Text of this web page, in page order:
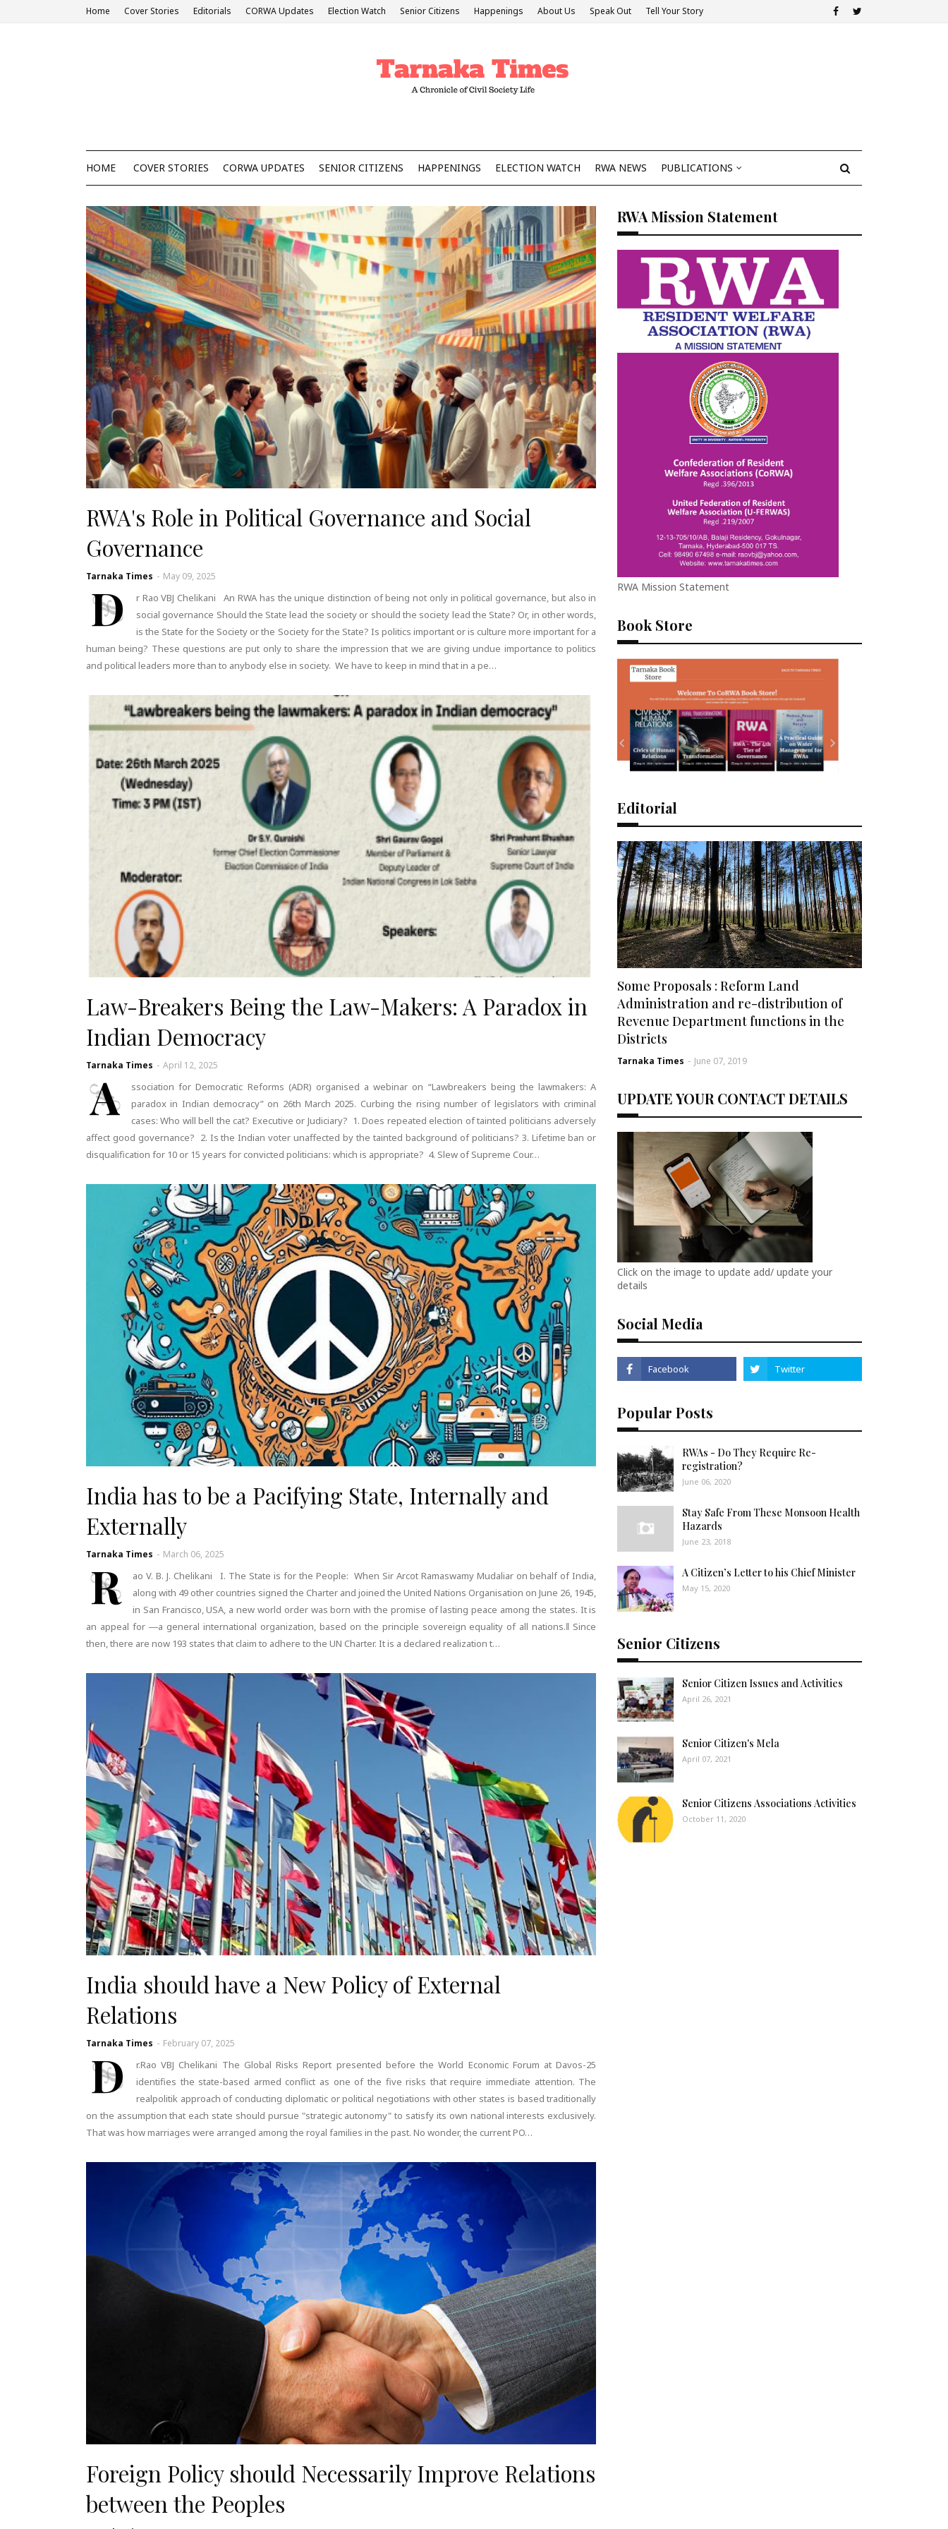
Home Cover Stories Editorials CORWA Updates Election Watch Senior Citizens Happenings About Us Speak Out Tell Your Story
HOME COVER STORIES CORWA UPDATES SENIOR CITIZENS HAPPENINGS ELECTION WATCH RWA NEWS PUBLICATIONS
RWA's Role in Political Governance and Social
Governance
Tarnaka Times - May 09, 2025
D
r Rao VBJ Chelikani An RWA has the unique distinction of being not only in political governance, but also in
social governance Should the State lead the society or should the society lead the State? Or, in other words,
is the State for the Society or the Society for the State? Is politics important or is culture more important for a
human being? These questions are put only to share the impression that we are giving undue importance to politics
and political leaders more than to anybody else in society. We have to keep in mind that in a pe…
Law-Breakers Being the Law-Makers: A Paradox in
Indian Democracy
Tarnaka Times - April 12, 2025
A
ssociation for Democratic Reforms (ADR) organised a webinar on “Lawbreakers being the lawmakers: A
paradox in Indian democracy” on 26th March 2025. Curbing the rising number of legislators with criminal
cases: Who will bell the cat? Executive or Judiciary? 1. Does repeated election of tainted politicians adversely
affect good governance? 2. Is the Indian voter unaffected by the tainted background of politicians? 3. Lifetime ban or
disqualification for 10 or 15 years for convicted politicians: which is appropriate? 4. Slew of Supreme Cour…
India has to be a Pacifying State, Internally and
Externally
Tarnaka Times - March 06, 2025
R
ao V. B. J. Chelikani I. The State is for the People: When Sir Arcot Ramaswamy Mudaliar on behalf of India,
along with 49 other countries signed the Charter and joined the United Nations Organisation on June 26, 1945,
in San Francisco, USA, a new world order was born with the promise of lasting peace among the states. It is
an appeal for ―a general international organization, based on the principle sovereign equality of all nations.‖ Since
then, there are now 193 states that claim to adhere to the UN Charter. It is a declared realization t…
India should have a New Policy of External
Relations
Tarnaka Times - February 07, 2025
D
r.Rao VBJ Chelikani The Global Risks Report presented before the World Economic Forum at Davos-25
identifies the state-based armed conflict as one of the five risks that require immediate attention. The
realpolitik approach of conducting diplomatic or political negotiations with other states is based traditionally
on the assumption that each state should pursue "strategic autonomy" to satisfy its own national interests exclusively.
That was how marriages were arranged among the royal families in the past. No wonder, the current PO…
Foreign Policy should Necessarily Improve Relations
between the Peoples
RWA Mission Statement
RWA Mission Statement
Book Store
Editorial
Some Proposals : Reform Land
Administration and re-distribution of
Revenue Department functions in the
Districts
Tarnaka Times - June 07, 2019
UPDATE YOUR CONTACT DETAILS
Click on the image to update add/ update your
details
Social Media
Popular Posts
RWAs - Do They Require Re-
registration?
June 06, 2020
Stay Safe From These Monsoon Health
Hazards
June 23, 2018
A Citizen’s Letter to his Chief Minister
May 15, 2020
Senior Citizens
Senior Citizen Issues and Activities
April 26, 2021
Senior Citizen's Mela
April 07, 2021
Senior Citizens Associations Activities
October 11, 2020